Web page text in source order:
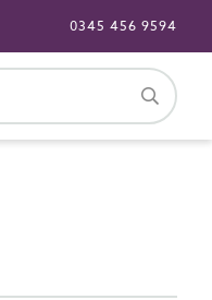
0345 456 9594